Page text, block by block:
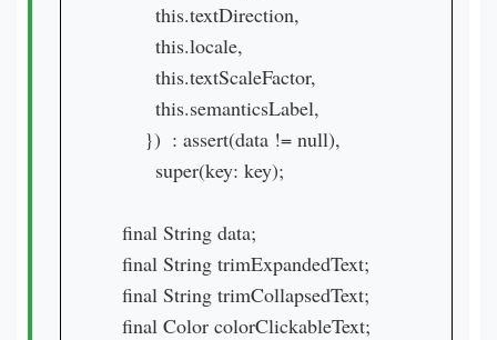
        this.textDirection,
        this.locale,
        this.textScaleFactor,
        this.semanticsLabel,
      })  : assert(data != null),
        super(key: key);
  final String data;
  final String trimExpandedText;
  final String trimCollapsedText;
  final Color colorClickableText;